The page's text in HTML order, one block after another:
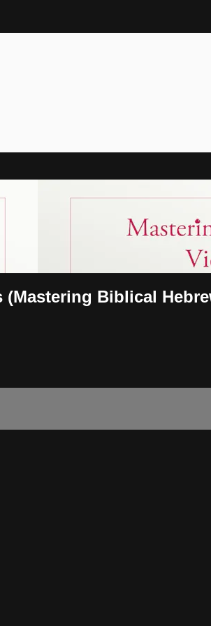
Biblical